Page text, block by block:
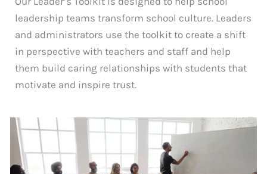
leadership teams transform school culture. Leaders
and administrators use the toolkit to create a shift
in perspective with teachers and staff and help
them build caring relationships with students that
motivate and inspire trust.